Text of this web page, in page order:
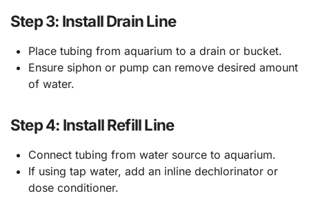
Step 3: Install Drain Line
Place tubing from aquarium to a drain or bucket.
Ensure siphon or pump can remove desired amount
of water.
Step 4: Install Refill Line
Connect tubing from water source to aquarium.
If using tap water, add an inline dechlorinator or
dose conditioner.